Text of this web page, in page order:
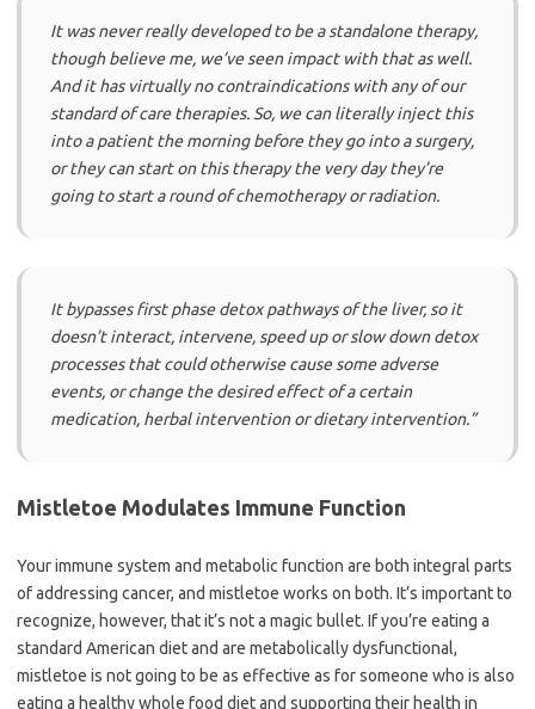
It was never really developed to be a standalone therapy,
though believe me, we’ve seen impact with that as well.
And it has virtually no contraindications with any of our
standard of care therapies. So, we can literally inject this
into a patient the morning before they go into a surgery,
or they can start on this therapy the very day they’re
going to start a round of chemotherapy or radiation.
It bypasses first phase detox pathways of the liver, so it
doesn’t interact, intervene, speed up or slow down detox
processes that could otherwise cause some adverse
events, or change the desired effect of a certain
medication, herbal intervention or dietary intervention.”
Mistletoe Modulates Immune Function
Your immune system and metabolic function are both integral parts
of addressing cancer, and mistletoe works on both. It’s important to
recognize, however, that it’s not a magic bullet. If you’re eating a
standard American diet and are metabolically dysfunctional,
mistletoe is not going to be as effective as for someone who is also
eating a healthy whole food diet and supporting their health in